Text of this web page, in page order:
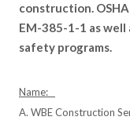
construction.
EM-385-1-1 as
safety programs.
Name:
A. WBE Construction